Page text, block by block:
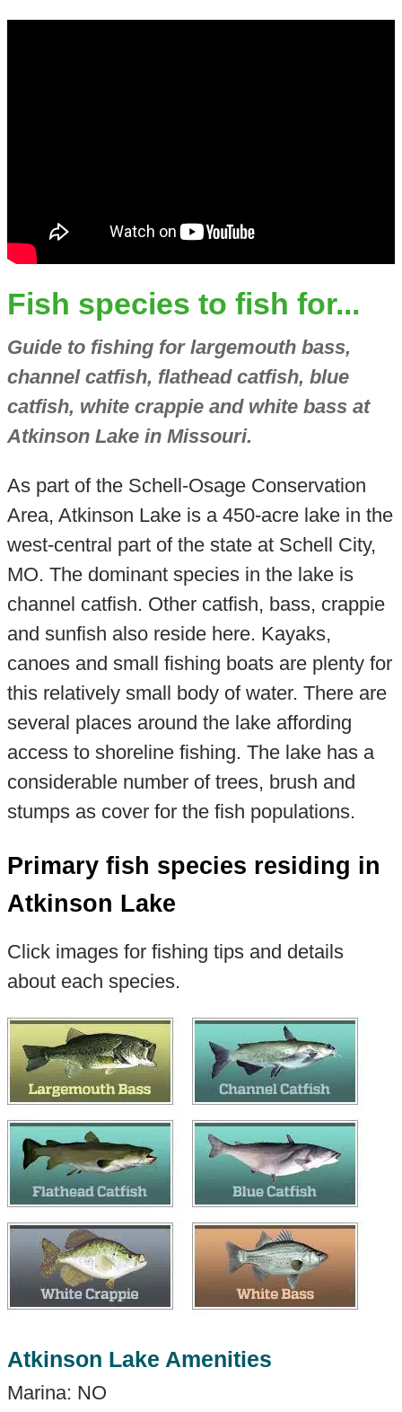
Fish species to fish for...
Guide to fishing for largemouth bass,
channel catfish, flathead catfish, blue
catfish, white crappie and white bass at
Atkinson Lake in Missouri.
As part of the Schell-Osage Conservation
Area, Atkinson Lake is a 450-acre lake in the
west-central part of the state at Schell City,
MO. The dominant species in the lake is
channel catfish. Other catfish, bass, crappie
and sunfish also reside here. Kayaks,
canoes and small fishing boats are plenty for
this relatively small body of water. There are
several places around the lake affording
access to shoreline fishing. The lake has a
considerable number of trees, brush and
stumps as cover for the fish populations.
Primary fish species residing in
Atkinson Lake
Click images for fishing tips and details
about each species.
Atkinson Lake Amenities
Marina: NO